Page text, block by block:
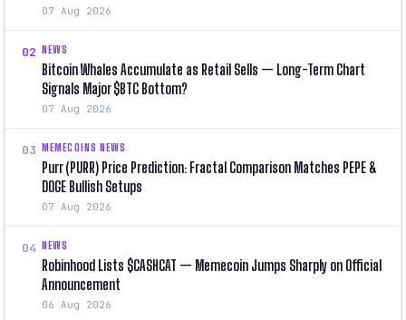
07 Aug 2026
02 NEWS
Bitcoin Whales Accumulate as Retail Sells — Long-Term Chart
Signals Major $BTC Bottom?
07 Aug 2026
03 MEMECOINS NEWS
Purr (PURR) Price Prediction: Fractal Comparison Matches PEPE &
DOGE Bullish Setups
07 Aug 2026
04 NEWS
Robinhood Lists $CASHCAT — Memecoin Jumps Sharply on Official
Announcement
06 Aug 2026